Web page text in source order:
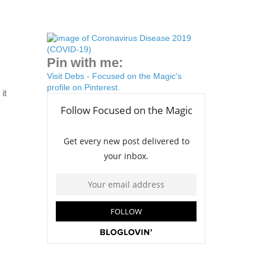
it
Pin with me:
Visit Debs - Focused on the Magic's
profile on Pinterest.